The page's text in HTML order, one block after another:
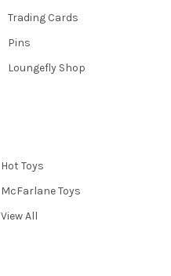
Trading Cards
Pins
Loungefly Shop
Hot Toys
McFarlane Toys
View All